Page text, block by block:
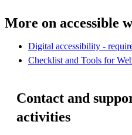
More on accessible
Digital accessibility -
Checklist and Tools for
Contact and
activities